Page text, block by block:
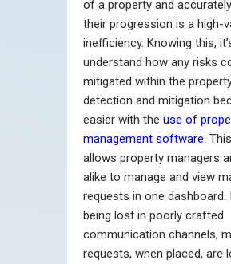
of a property and
their progression is a high-
inefficiency. Knowing this,
understand how any risks
mitigated within the
detection and mitigation
easier with the use of
management software.
allows property managers
alike to manage and view
requests in one
being lost in poorly crafted
communication channels,
requests, when placed, are